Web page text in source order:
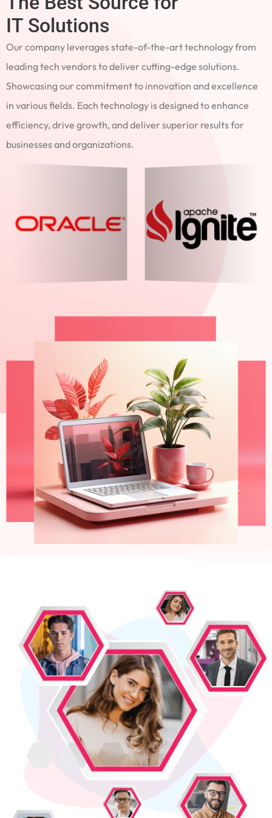
IT Solutions
Our company leverages state-of-the-art technology from
leading tech vendors to deliver cutting-edge solutions.
Showcasing our commitment to innovation and excellence
in various fields. Each technology is designed to enhance
efficiency, drive growth, and deliver superior results for
businesses and organizations.